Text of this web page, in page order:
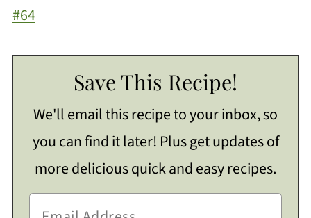
#64
Save This Recipe!
We'll email this recipe to your inbox, so
you can find it later! Plus get updates of
more delicious quick and easy recipes.